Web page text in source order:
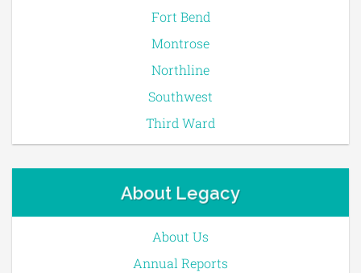
Fort Bend
Montrose
Northline
Southwest
Third Ward
About Legacy
About Us
Annual Reports